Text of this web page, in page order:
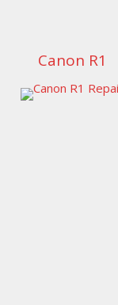
Canon R1